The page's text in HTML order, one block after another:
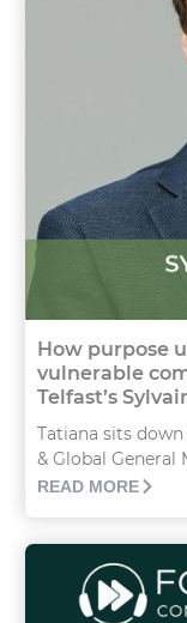
How purpose
vulnerable
Telfast’s
Tatiana sits
& Global General
READ MORE